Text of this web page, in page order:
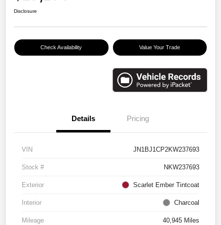
Disclosure
Check Availability Value Your Trade
Details Pricing
VIN JN1BJ1CP2KW237693
Stock # NKW237693
Exterior Scarlet Ember Tintcoat
Interior Charcoal
Mileage 40,945 Miles